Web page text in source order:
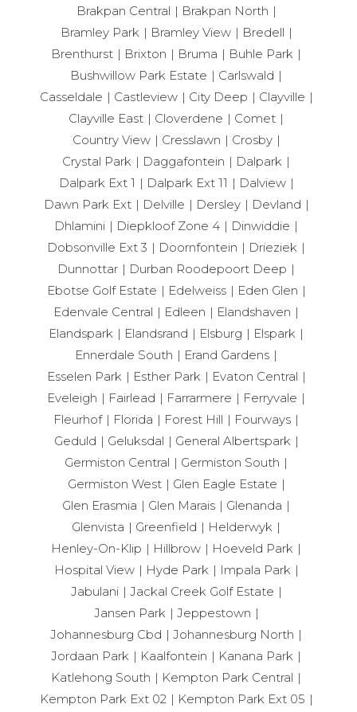
Brakpan Central
Brakpan North
Bramley Park
Bramley View
Bredell
Brenthurst
Brixton Bruma
Buhle Park
Bushwillow Park Estate
Carlswald
Casseldale
Castleview City Deep
Clayville
Clayville East
Cloverdene
Comet
Country View
Cresslawn
Crosby
Crystal Park
Daggafontein
Dalpark
Dalpark Ext 1
Dalpark Ext 11
Dalview
Dawn Park Ext
Delville Dersley
Devland
Dhlamini
Diepkloof Zone 4
Dinwiddie
Dobsonville Ext 3
Doornfontein
Drieziek
Dunnottar
Durban Roodepoort Deep
Ebotse Golf Estate
Edelweiss
Eden Glen
Edenvale Central
Edleen
Elandshaven
Elandspark
Elandsrand Elsburg
Elspark
Ennerdale South
Erand Gardens
Esselen Park
Esther Park
Evaton Central
Eveleigh
Fairlead Farrarmere
Ferryvale
Fleurhof
Florida Forest Hill
Fourways
Geduld
Geluksdal
General Albertspark
Germiston Central
Germiston South
Germiston West
Glen Eagle Estate
Glen Erasmia
Glen Marais
Glenanda
Glenvista
Greenfield
Helderwyk
Henley-On-Klip
Hillbrow
Hoeveld Park
Hospital View
Hyde Park
Impala Park
Jabulani
Jackal Creek Golf Estate
Jansen Park
Jeppestown
Johannesburg Cbd
Johannesburg North
Jordaan Park
Kaalfontein
Kanana Park
Katlehong South
Kempton Park Central
Kempton Park Ext 02
Kempton Park Ext 05